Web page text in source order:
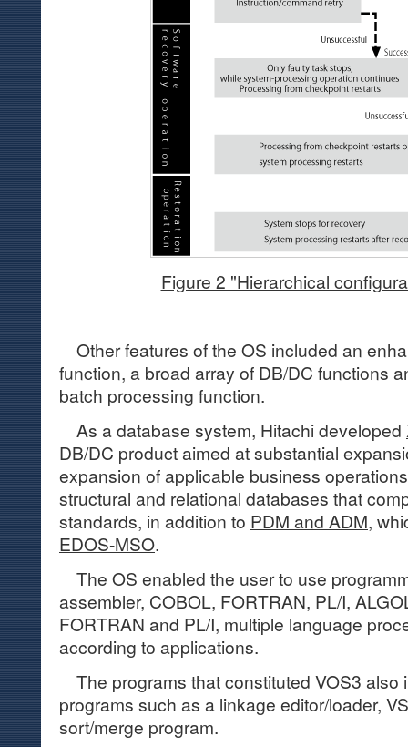
Figure 2 "Hierarchical
Other features of the OS included an
function, a broad array of DB/DC functions
batch processing function.
As a database system, Hitachi developed
DB/DC product aimed at substantial
expansion of applicable business
structural and relational databases that
standards, in addition to PDM and ADM,
EDOS-MSO.
The OS enabled the user to use
assembler, COBOL, FORTRAN, PL/I,
FORTRAN and PL/I, multiple language
according to applications.
The programs that constituted VOS3 also
programs such as a linkage editor/loader,
sort/merge program.